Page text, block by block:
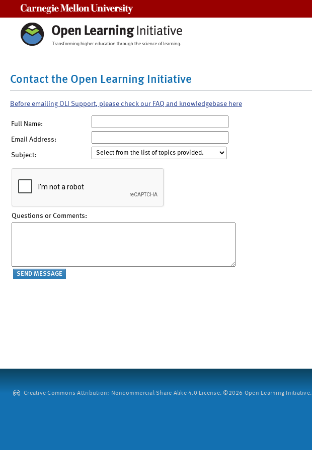
Contact the Open Learning Initiative
Before emailing OLI Support, please check our FAQ and knowledgebase here
Full Name:
Email Address:
Subject:
Questions or Comments:
Creative Commons Attribution: Noncommercial-Share Alike 4.0 License. ©2026 Open Learning Initiative.